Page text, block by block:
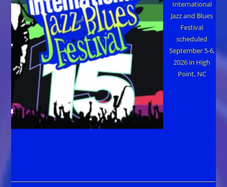
International
Jazz and Blues
Festival
scheduled
September 5-6,
2026 in High
Point, NC